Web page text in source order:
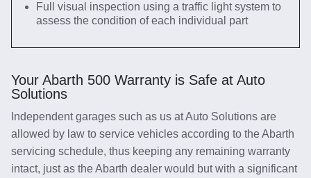
Full visual inspection using a traffic light system to
assess the condition of each individual part
Your Abarth 500 Warranty is Safe at Auto
Solutions
Independent garages such as us at Auto Solutions are
allowed by law to service vehicles according to the Abarth
servicing schedule, thus keeping any remaining warranty
intact, just as the Abarth dealer would but with a significant